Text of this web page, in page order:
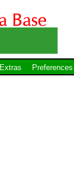
Extras Preferences